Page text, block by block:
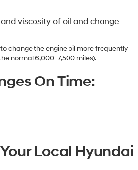
viscosity of oil and change
change the engine oil more frequently
normal 6,000–7,500 miles).
On Time:
Local Hyundai